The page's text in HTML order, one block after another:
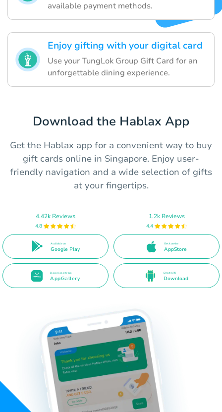
available payment methods.
Enjoy gifting with your digital card
Use your TungLok Group Gift Card for an
unforgettable dining experience.
Download the Hablax App
Get the Hablax app for a convenient way to buy
gift cards online in Singapore. Enjoy user-
friendly navigation and a wide selection of gifts
at your fingertips.
4.42k Reviews
4.8
Available on
Google Play
1.2k Reviews
4.4
Get it on the
AppStore
Download from
AppGallery
Direct APK
Download